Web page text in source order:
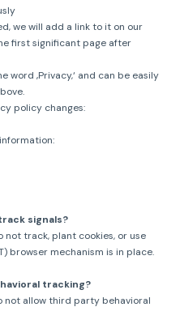
we will add a link to it on our
first significant page after
word ‚Privacy,‘ and can be easily
policy changes:
signals?
not track, plant cookies, or use
browser mechanism is in place.
tracking?
not allow third party behavioral